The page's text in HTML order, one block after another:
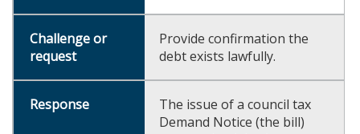
Provide confirmation the
debt exists lawfully.
The issue of a council tax
Demand Notice (the bill)